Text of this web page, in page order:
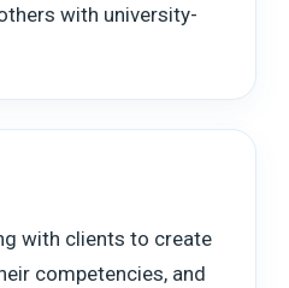
with university-
with clients to create
competencies, and